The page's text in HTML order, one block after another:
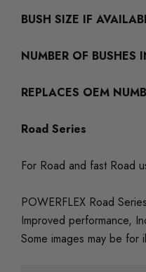
BUSH SIZE IF
NUMBER OF BUSHES
REPLACES OEM
Road Series
For Road and fast Road
POWERFLEX Road
Improved performance,
Some images may be for